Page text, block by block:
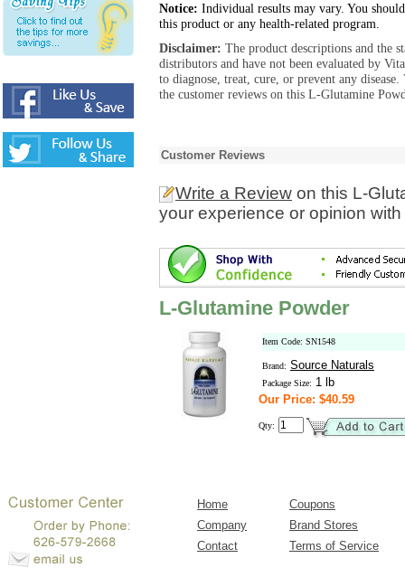
Notice: Individual results may vary. You
this product or any health-related program.
Disclaimer: The product descriptions and the
distributors and have not been evaluated by
to diagnose, treat, cure, or prevent any
the customer reviews on this L-Glutamine
Customer Reviews
Write a Review on this L-
your experience or opinion
L-Glutamine Powder
Item Code: SN1548
Brand: Source Naturals
Package Size: 1 lb
Our Price: $40.59
Qty:
Home
Coupons
Company
Brand Stores
Contact
Terms of Service